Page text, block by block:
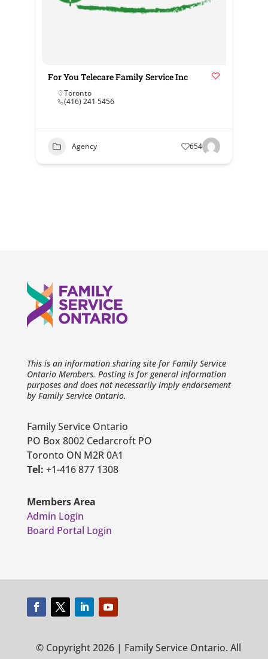
For You Telecare Family Service Inc
Toronto
(416) 241 5456
Agency 654
This is an information sharing site for Family Service
Ontario Members. Posting is for general information
purposes and does not necessarily imply endorsement
by Family Service Ontario.
Family Service Ontario
PO Box 8002 Cedarcroft PO
Toronto ON M2R 0A1
Tel: +1-416 877 1308
Members Area
Admin Login
Board Portal Login
© Copyright 2026 | Family Service Ontario. All